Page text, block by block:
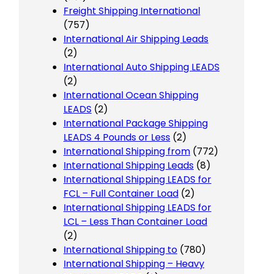
Freight Shipping International
(757)
International Air Shipping Leads
(2)
International Auto Shipping LEADS
(2)
International Ocean Shipping
LEADS (2)
International Package Shipping
LEADS 4 Pounds or Less (2)
International Shipping from (772)
International Shipping Leads (8)
International Shipping LEADS for
FCL – Full Container Load (2)
International Shipping LEADS for
LCL – Less Than Container Load
(2)
International Shipping to (780)
International Shipping – Heavy